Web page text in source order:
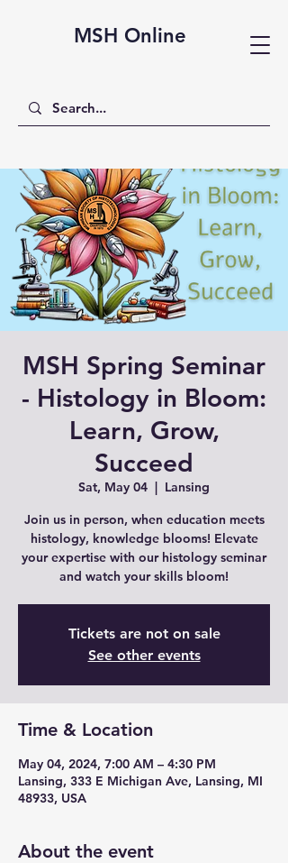
MSH Online
MSH Spring Seminar
- Histology in Bloom:
Learn, Grow,
Succeed
Sat, May 04
  |
Lansing
Join us in person, when education meets
histology, knowledge blooms! Elevate
your expertise with our histology seminar
and watch your skills bloom!
Tickets are not on sale
See other events
Time & Location
May 04, 2024, 7:00 AM – 4:30 PM
Lansing, 333 E Michigan Ave, Lansing, MI
48933, USA
About the event